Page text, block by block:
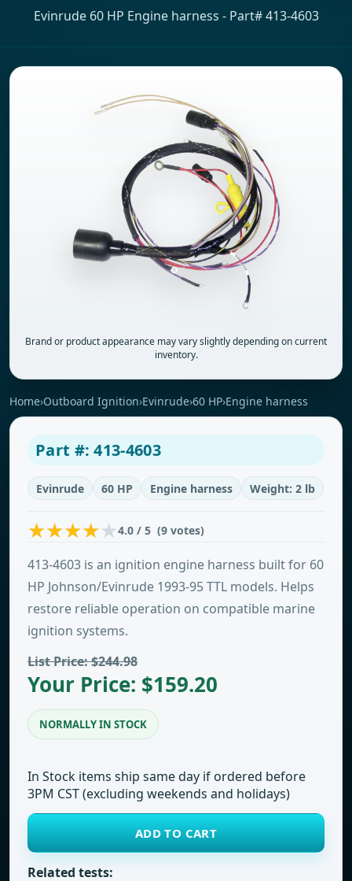
Evinrude 60 HP Engine harness - Part# 413-4603
Brand or product appearance may vary slightly depending on current
inventory.
Home›Outboard Ignition›Evinrude›60 HP›Engine harness
Part #: 413-4603
Evinrude 60 HP Engine harness Weight: 2 lb
4.0 / 5 (9 votes)
413-4603 is an ignition engine harness built for 60
HP Johnson/Evinrude 1993-95 TTL models. Helps
restore reliable operation on compatible marine
ignition systems.
List Price: $244.98
Your Price: $159.20
NORMALLY IN STOCK
In Stock items ship same day if ordered before
3PM CST (excluding weekends and holidays)
ADD TO CART
Related tests: